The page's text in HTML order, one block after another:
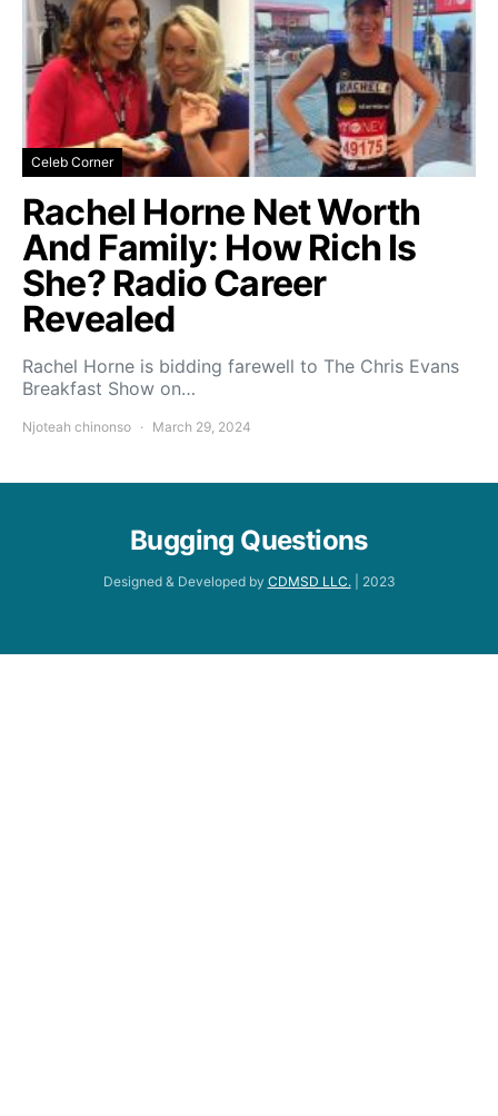
Celeb Corner
Rachel Horne Net Worth
And Family: How Rich Is
She? Radio Career
Revealed
Rachel Horne is bidding farewell to The Chris Evans
Breakfast Show on…
Njoteah chinonso March 29, 2024
Bugging Questions
Designed & Developed by CDMSD LLC.| 2023